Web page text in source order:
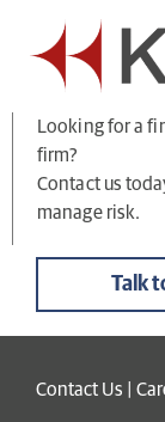
Looking for a
firm?
Contact us
manage risk.
Talk
Contact Us